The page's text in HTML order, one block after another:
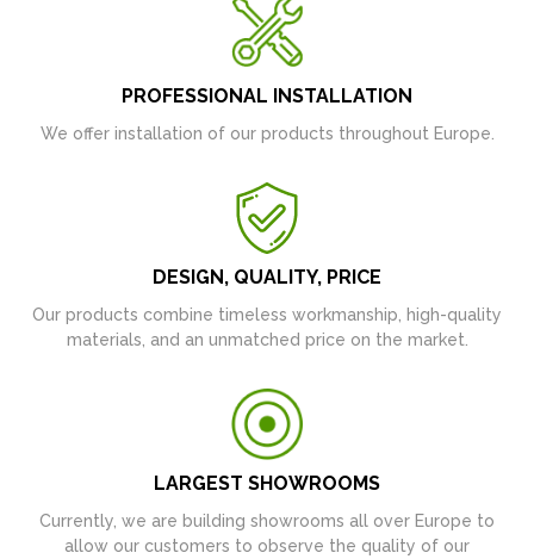
PROFESSIONAL INSTALLATION
We offer installation of our products throughout Europe.
DESIGN, QUALITY, PRICE
Our products combine timeless workmanship, high-quality
materials, and an unmatched price on the market.
LARGEST SHOWROOMS
Currently, we are building showrooms all over Europe to
allow our customers to observe the quality of our